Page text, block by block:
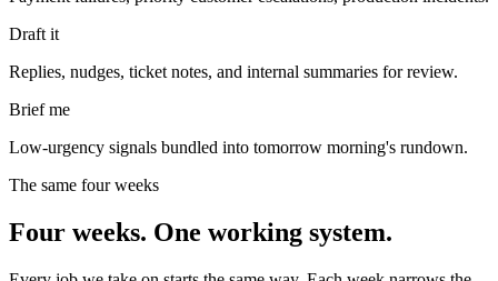
Draft it
Replies, nudges, ticket notes, and internal summaries for review.
Brief me
Low-urgency signals bundled into tomorrow morning's rundown.
The same four weeks
Four weeks. One working system.